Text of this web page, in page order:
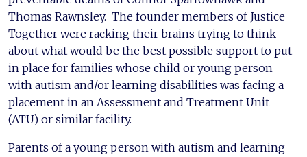
Thomas Rawnsley. The founder members of Justice
Together were racking their brains trying to think
about what would be the best possible support to put
in place for families whose child or young person
with autism and/or learning disabilities was facing a
placement in an Assessment and Treatment Unit
(ATU) or similar facility.
Parents of a young person with autism and learning